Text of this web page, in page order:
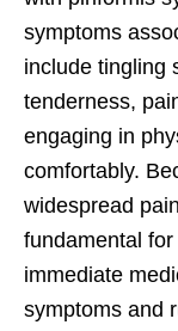
symptoms
include tingling
tenderness,
engaging in
comfortably.
widespread
fundamental
immediate
symptoms and